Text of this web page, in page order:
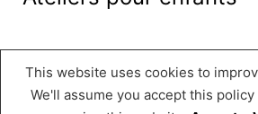
de
l’article
Musée « A Possen »,
WordPress.
This website uses cookies to
We'll assume you accept this